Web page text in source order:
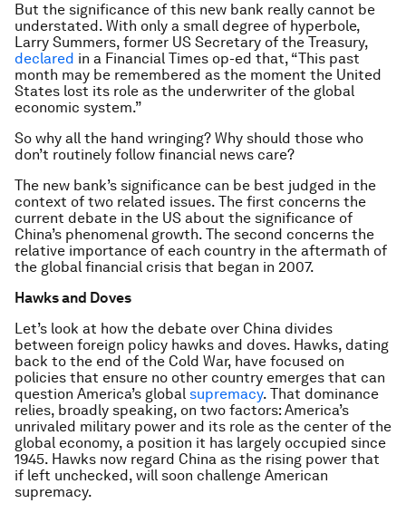
But the significance of this new bank really cannot be
understated. With only a small degree of hyperbole,
Larry Summers, former US Secretary of the Treasury,
declared in a Financial Times op-ed that, “This past
month may be remembered as the moment the United
States lost its role as the underwriter of the global
economic system.”
So why all the hand wringing? Why should those who
don’t routinely follow financial news care?
The new bank’s significance can be best judged in the
context of two related issues. The first concerns the
current debate in the US about the significance of
China’s phenomenal growth. The second concerns the
relative importance of each country in the aftermath of
the global financial crisis that began in 2007.
Hawks and Doves
Let’s look at how the debate over China divides
between foreign policy hawks and doves. Hawks, dating
back to the end of the Cold War, have focused on
policies that ensure no other country emerges that can
question America’s global supremacy. That dominance
relies, broadly speaking, on two factors: America’s
unrivaled military power and its role as the center of the
global economy, a position it has largely occupied since
1945. Hawks now regard China as the rising power that
if left unchecked, will soon challenge American
supremacy.